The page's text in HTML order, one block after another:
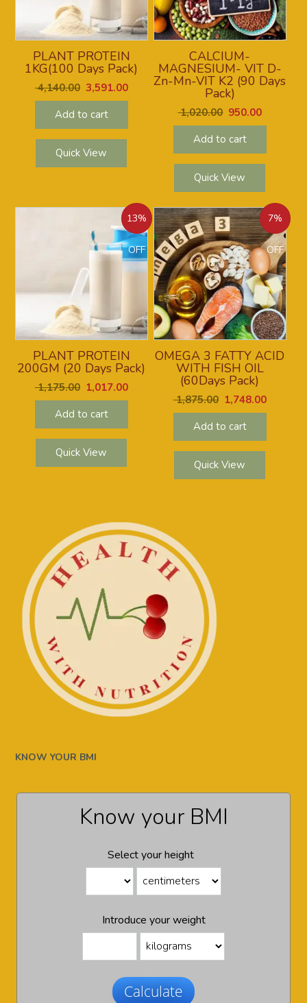
PLANT PROTEIN
1KG(100 Days Pack)
4,140.00 3,591.00
Add to cart
Quick View
CALCIUM-
MAGNESIUM- VIT D-
Zn-Mn-VIT K2 (90 Days
Pack)
1,020.00 950.00
Add to cart
Quick View
13%
OFF
PLANT PROTEIN
200GM (20 Days Pack)
1,175.00 1,017.00
Add to cart
Quick View
7%
OFF
OMEGA 3 FATTY ACID
WITH FISH OIL
(60Days Pack)
1,875.00 1,748.00
Add to cart
Quick View
KNOW YOUR BMI
Know your BMI
Select your height
Introduce your weight
Calculate